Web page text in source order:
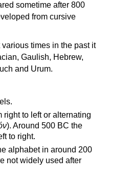
sometime after 800
from cursive
times in the past it
Gaulish, Hebrew,
and Urum.
to left or alternating
). Around 500 BC the
to right.
alphabet in around 200
not widely used after